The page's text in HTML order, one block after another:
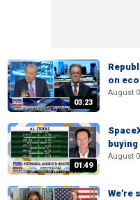
03:23
on
August
01:49
August
We're